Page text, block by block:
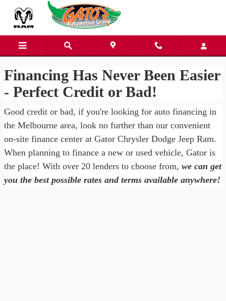
Skip to main content
Gator Chrysler Dodge Jeep
Financing Has Never Been Easier
- Perfect Credit or Bad!
Good credit or bad, if you're looking for auto financing in
the Melbourne area, look no further than our convenient
on-site finance center at Gator Chrysler Dodge Jeep Ram.
When planning to finance a new or used vehicle, Gator is
the place! With over 20 lenders to choose from, we can get
you the best possible rates and terms available anywhere!